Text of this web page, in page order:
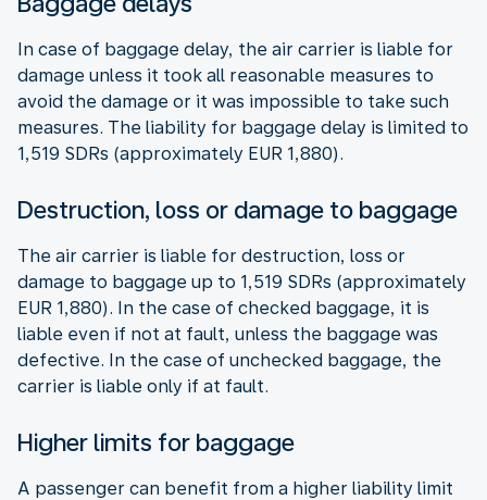
In case of baggage delay, the air carrier is liable for
damage unless it took all reasonable measures to
avoid the damage or it was impossible to take such
measures. The liability for baggage delay is limited to
1,519 SDRs (approximately EUR 1,880).
Destruction, loss or damage to baggage
The air carrier is liable for destruction, loss or
damage to baggage up to 1,519 SDRs (approximately
EUR 1,880). In the case of checked baggage, it is
liable even if not at fault, unless the baggage was
defective. In the case of unchecked baggage, the
carrier is liable only if at fault.
Higher limits for baggage
A passenger can benefit from a higher liability limit